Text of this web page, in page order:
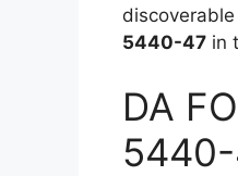
5440-47 in
DA
5440-